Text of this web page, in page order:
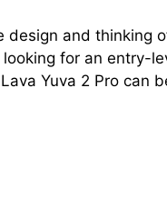
design and thinking
for an entry-
Yuva 2 Pro can